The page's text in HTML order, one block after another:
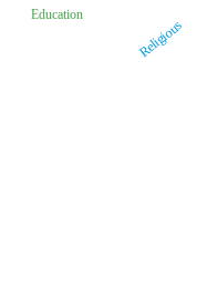
Education
Religious